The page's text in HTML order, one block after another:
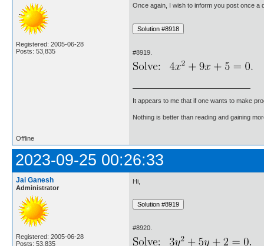
Registered: 2005-06-28
Posts: 53,835
Once again, I wish to inform you post once a
#8919.
It appears to me that if one wants to make
Nothing is better than reading and gaining
Offline
2023-09-25 00:26:33
Jai Ganesh
Administrator
Registered: 2005-06-28
Posts: 53,835
Hi,
#8920.